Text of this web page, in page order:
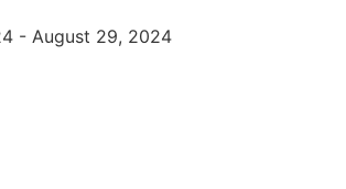
- August 29, 2024